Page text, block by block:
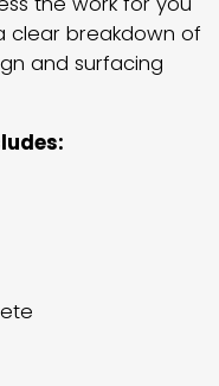
clear breakdown of
and surfacing